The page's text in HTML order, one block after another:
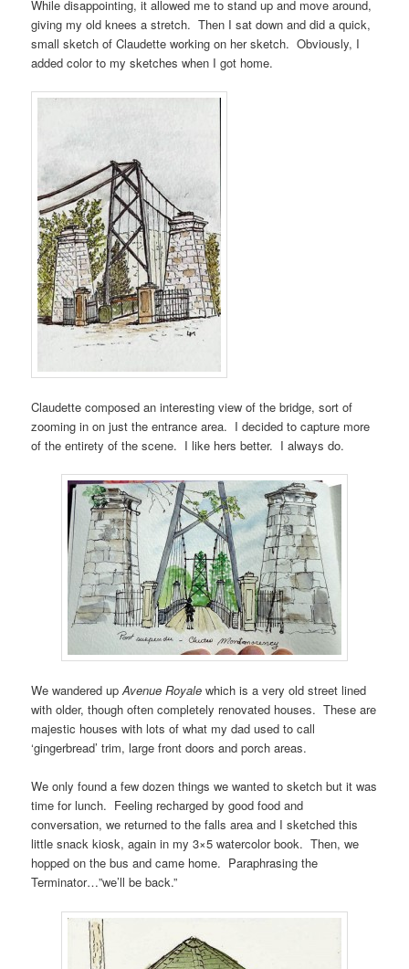
While disappointing, it allowed me to stand up and move around,
giving my old knees a stretch. Then I sat down and did a quick,
small sketch of Claudette working on her sketch. Obviously, I
added color to my sketches when I got home.
Claudette composed an interesting view of the bridge, sort of
zooming in on just the entrance area. I decided to capture more
of the entirety of the scene. I like hers better. I always do.
We wandered upAvenue Royale which is a very old street lined
with older, though often completely renovated houses. These are
majestic houses with lots of what my dad used to call
‘gingerbread’ trim, large front doors and porch areas.
We only found a few dozen things we wanted to sketch but it was
time for lunch. Feeling recharged by good food and
conversation, we returned to the falls area and I sketched this
little snack kiosk, again in my 3×5 watercolor book. Then, we
hopped on the bus and came home. Paraphrasing the
Terminator…”we’ll be back.”